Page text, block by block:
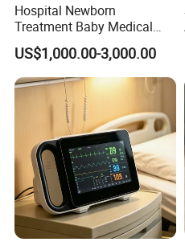
Hospital Newborn
Treatment Baby Medical
Equipment Infant Care
Incubator Bin3000b B
US$1,000.00-3,000.00